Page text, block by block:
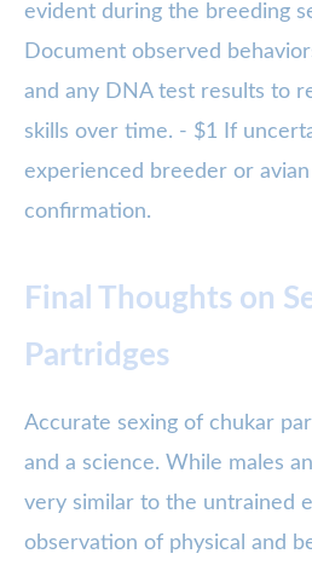
evident during the breeding
Document observed
and any DNA test results to
skills over time. - $1 If
experienced breeder or
confirmation.
Final Thoughts on
Partridges
Accurate sexing of chukar
and a science. While males
very similar to the untrained
observation of physical and